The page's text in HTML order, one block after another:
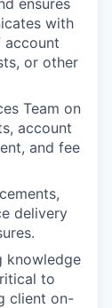
ensures
with
account
or other
Team on
account
and fee
delivery
knowledge
to
client on-